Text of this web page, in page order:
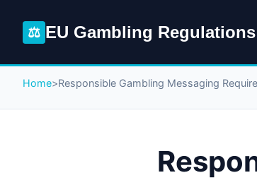
⚖ EU Gambling Regulations
Home>Responsible Gambling Messaging